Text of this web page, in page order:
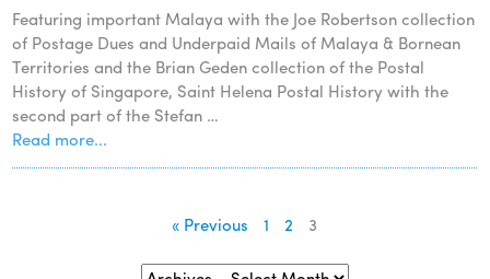
Featuring important Malaya with the Joe Robertson collection
of Postage Dues and Underpaid Mails of Malaya & Bornean
Territories and the Brian Geden collection of the Postal
History of Singapore, Saint Helena Postal History with the
second part of the Stefan …
Read more...
« Previous 1 2 3